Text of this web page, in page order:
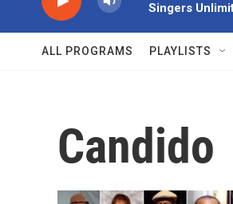
Singers
ALL PROGRAMS PLAYLISTS
Candido